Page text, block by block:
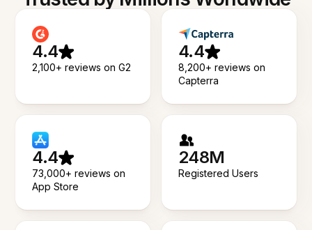
4.4
2,100+ reviews on G2
4.4
8,200+ reviews on
Capterra
4.4
73,000+ reviews on
App Store
248M
Registered Users